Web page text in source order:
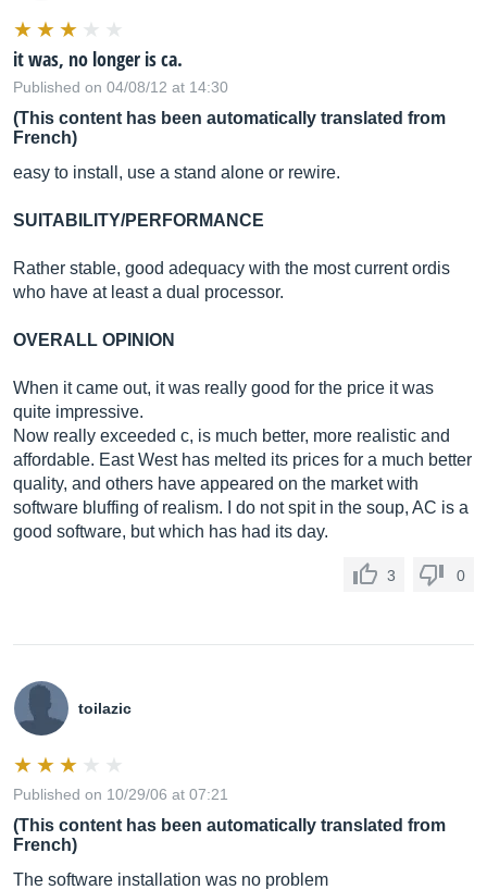
it was, no longer is ca.
Published on 04/08/12 at 14:30
(This content has been automatically translated from
French)
easy to install, use a stand alone or rewire.
SUITABILITY/PERFORMANCE
Rather stable, good adequacy with the most current ordis
who have at least a dual processor.
OVERALL OPINION
When it came out, it was really good for the price it was
quite impressive.
Now really exceeded c, is much better, more realistic and
affordable. East West has melted its prices for a much better
quality, and others have appeared on the market with
software bluffing of realism. I do not spit in the soup, AC is a
good software, but which has had its day.
3 0
toilazic
Published on 10/29/06 at 07:21
(This content has been automatically translated from
French)
The software installation was no problem